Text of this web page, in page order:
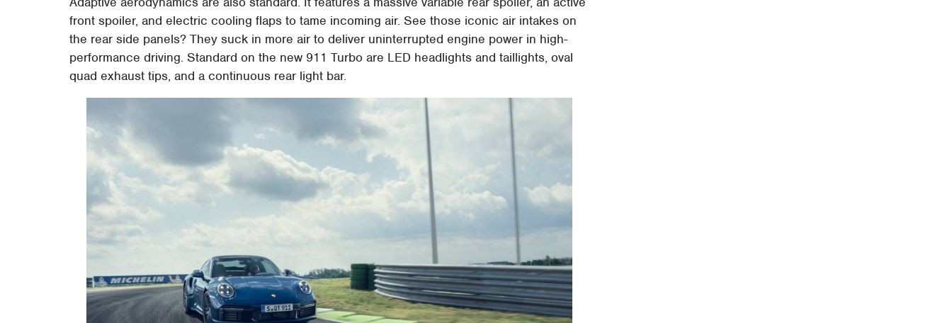
front spoiler, and electric cooling flaps to tame incoming air. See those iconic air intakes on
the rear side panels? They suck in more air to deliver uninterrupted engine power in high-
performance driving. Standard on the new 911 Turbo are LED headlights and taillights, oval
quad exhaust tips, and a continuous rear light bar.